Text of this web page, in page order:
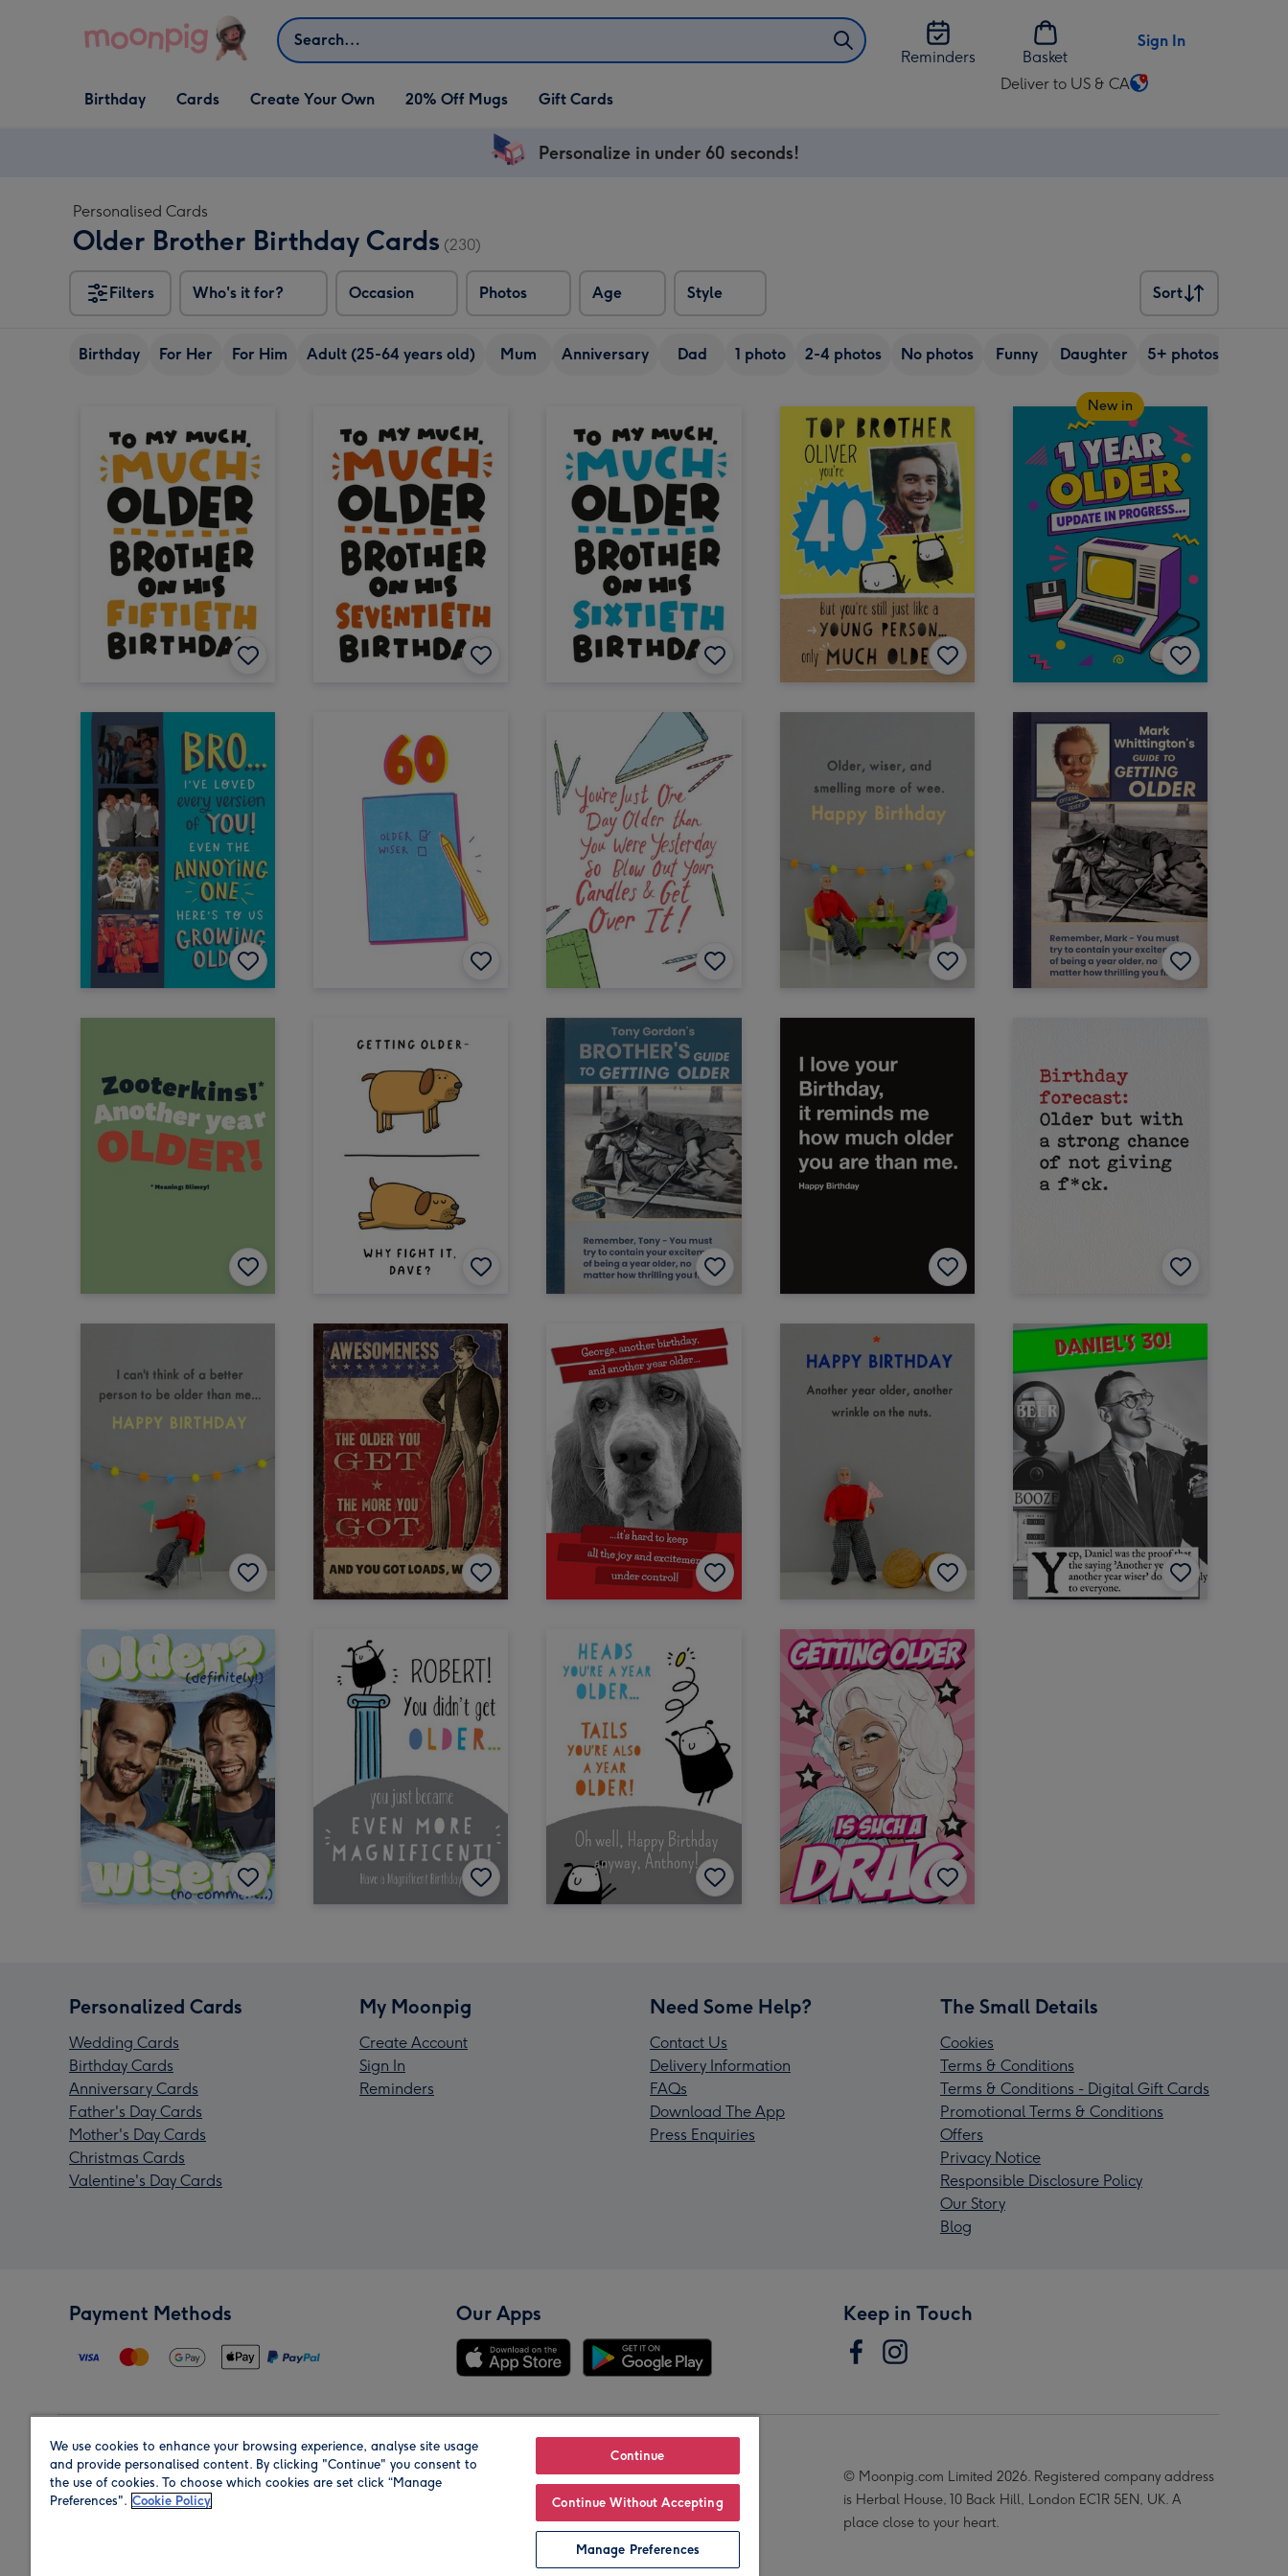
Search
Reminders
Basket
Sign In
Open Birthday
dropdown
Birthday
Open Cards
dropdown
Cards
Open Create Your Own
dropdown
Create Your Own 20% Off Mugs Gift Cards
Deliver to US & CA
Change
Personalize in under 60 seconds!
Personalised Cards
Older Brother Birthday Cards (230)
Filters Who's it for? Occasion Photos Age Style
Sort
Sort
Birthday For Her For Him Adult (25-64 years old) Mum Anniversary Dad 1 photo 2-4 photos No photos Funny Daughter 5+ photos
New in
Personalized Cards
Wedding Cards
Birthday Cards
Anniversary Cards
Father's Day Cards
Mother's Day Cards
Christmas Cards
Valentine's Day Cards
My Moonpig
Create Account
Sign In
Reminders
Need Some Help?
Contact Us
Delivery Information
FAQs
Download The App
Press Enquiries
The Small Details
Cookies
Terms & Conditions
Terms & Conditions - Digital Gift Cards
Promotional Terms & Conditions
Offers
Privacy Notice
Responsible Disclosure Policy
Our Story
Blog
Payment Methods Our Apps Keep in Touch
Region Our Brands
© Moonpig.com Limited 2026. Registered company address
is Herbal House, 10 Back Hill, London EC1R 5EN, UK. A
place close to your heart.
We use cookies to enhance your browsing experience, analyse site usage
and provide personalised content. By clicking "Continue" you consent to
the use of cookies. To choose which cookies are set click “Manage
Preferences". Cookie Policy
Continue
Continue Without Accepting
Manage Preferences